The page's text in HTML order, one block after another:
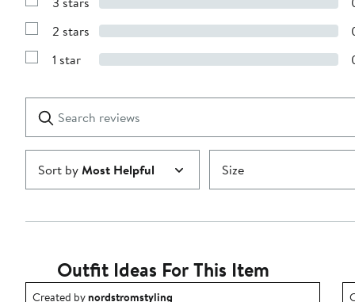
with
stars
Show
with
stars
Show
with
2 stars
Show
1
star
1 star
reviews
Submit
Sort byMost Helpful Size
Outfit Ideas For This Item
Outfit idea created by nordstromstyling.
Created bynordstromstyling